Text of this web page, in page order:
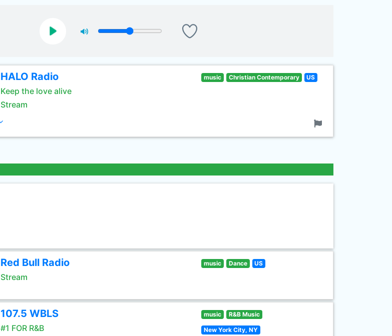
HALO Radio
Keep the love alive
Stream
music Christian Contemporary US
Red Bull Radio
Stream
music Dance US
107.5 WBLS
#1 FOR R&B
music R&B Music
New York City, NY